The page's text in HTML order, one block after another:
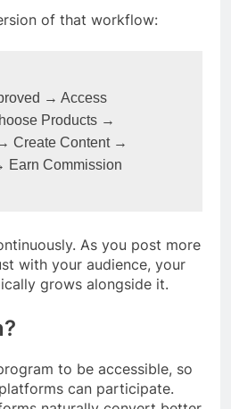
of that workflow:
→ Access
Products →
Create Content →
Earn Commission
As you post more
with your audience, your
grows alongside it.
to be accessible, so
can participate.